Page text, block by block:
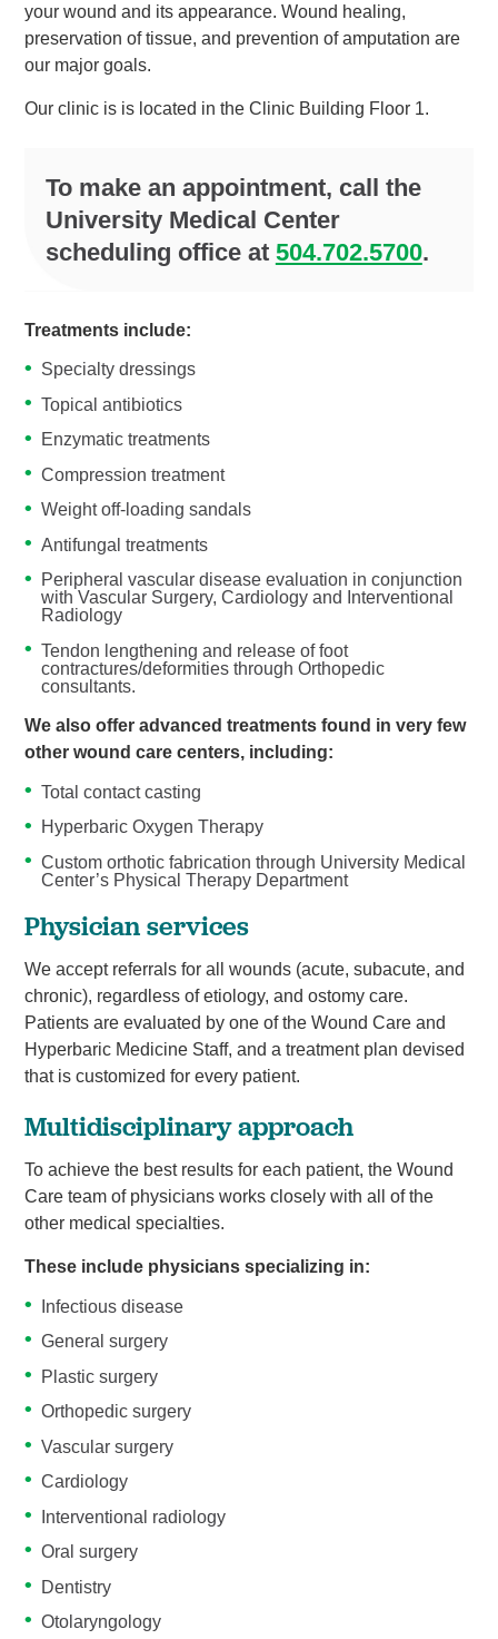
your wound and its appearance. Wound healing,
preservation of tissue, and prevention of amputation are
our major goals.
Our clinic is is located in the Clinic Building Floor 1.
To make an appointment, call the
University Medical Center
scheduling office at 504.702.5700.
Treatments include:
Specialty dressings
Topical antibiotics
Enzymatic treatments
Compression treatment
Weight off-loading sandals
Antifungal treatments
Peripheral vascular disease evaluation in conjunction
with Vascular Surgery, Cardiology and Interventional
Radiology
Tendon lengthening and release of foot
contractures/deformities through Orthopedic
consultants.
We also offer advanced treatments found in very few
other wound care centers, including:
Total contact casting
Hyperbaric Oxygen Therapy
Custom orthotic fabrication through University Medical
Center’s Physical Therapy Department
Physician services
We accept referrals for all wounds (acute, subacute, and
chronic), regardless of etiology, and ostomy care.
Patients are evaluated by one of the Wound Care and
Hyperbaric Medicine Staff, and a treatment plan devised
that is customized for every patient.
Multidisciplinary approach
To achieve the best results for each patient, the Wound
Care team of physicians works closely with all of the
other medical specialties.
These include physicians specializing in:
Infectious disease
General surgery
Plastic surgery
Orthopedic surgery
Vascular surgery
Cardiology
Interventional radiology
Oral surgery
Dentistry
Otolaryngology